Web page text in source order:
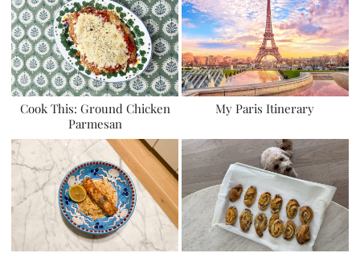
Cook This: Ground Chicken
Parmesan
My Paris Itinerary